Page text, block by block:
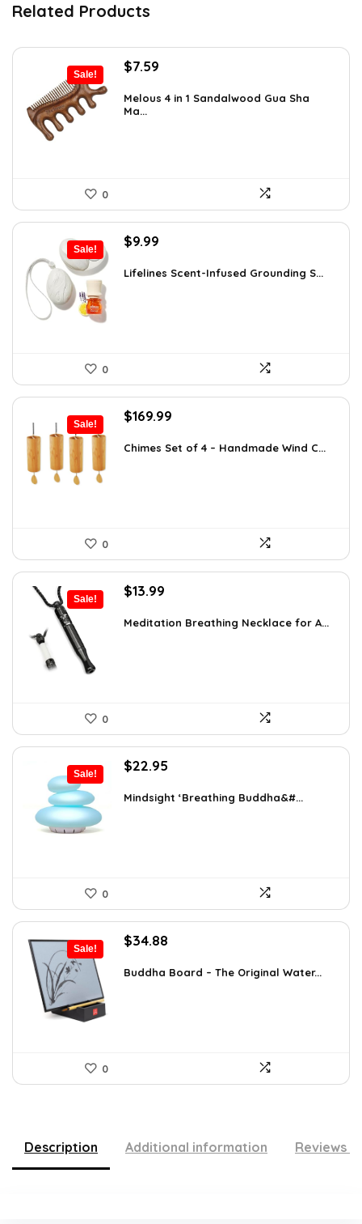
Related Products
Sale!
Original
was:
$7.99.
$7.59
is:
Melous 4 in 1 Sandalwood Gua Sha
Ma...
0
Sale!
Original
was:
$9.99
is:
Lifelines Scent-Infused Grounding S...
0
Sale!
Original
was:
$169.99
is:
Chimes Set of 4 – Handmade Wind C...
0
Sale!
Original
was:
$13.99
is:
Meditation Breathing Necklace for A...
0
Sale!
Original
was:
$22.95
is:
Mindsight ‘Breathing Buddha&#...
0
Sale!
Original
was:
$34.88
is:
Buddha Board – The Original Water...
0
Description Additional information Reviews